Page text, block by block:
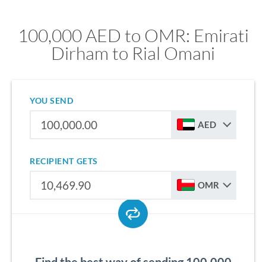
100,000 AED to OMR: Emirati
Dirham to Rial Omani
YOU SEND
AED
RECIPIENT GETS
OMR